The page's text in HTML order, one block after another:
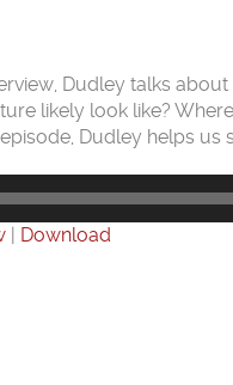
Dudley talks
likely look like?
Dudley helps
| Download